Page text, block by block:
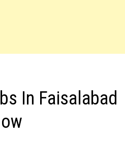
In Faisalabad